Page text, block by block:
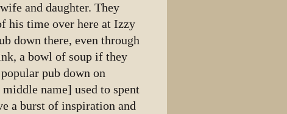
and daughter. They
his time over here at Izzy
down there, even through
a bowl of soup if they
pub down on
name] used to spent
a burst of inspiration and